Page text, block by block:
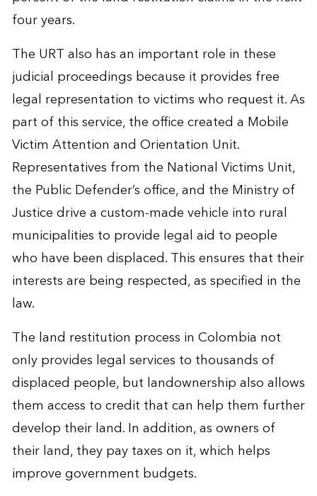
four years.
The URT also has an important role in these
judicial proceedings because it provides free
legal representation to victims who request it. As
part of this service, the office created a Mobile
Victim Attention and Orientation Unit.
Representatives from the National Victims Unit,
the Public Defender’s office, and the Ministry of
Justice drive a custom-made vehicle into rural
municipalities to provide legal aid to people
who have been displaced. This ensures that their
interests are being respected, as specified in the
law.
The land restitution process in Colombia not
only provides legal services to thousands of
displaced people, but landownership also allows
them access to credit that can help them further
develop their land. In addition, as owners of
their land, they pay taxes on it, which helps
improve government budgets.